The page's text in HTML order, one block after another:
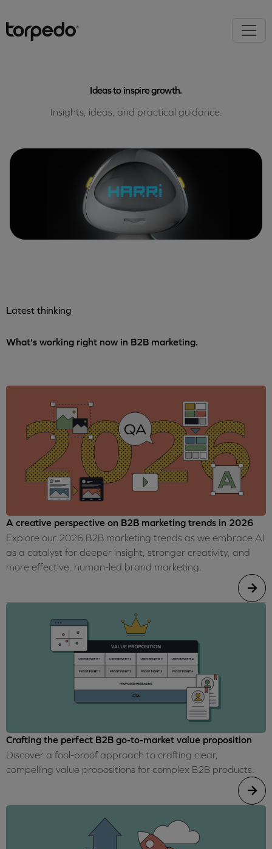
Ideas to inspire growth.
Insights, ideas, and practical guidance.
Latest thinking
What's working right now in B2B marketing.
A creative perspective on B2B marketing trends in 2026
Explore our 2026 B2B marketing trends as we embrace AI
as a catalyst for deeper insight, stronger creativity, and
more effective, human-led brand marketing.
Crafting the perfect B2B go-to-market value proposition
Discover a fool-proof approach to crafting clear,
compelling value propositions for complex B2B products.